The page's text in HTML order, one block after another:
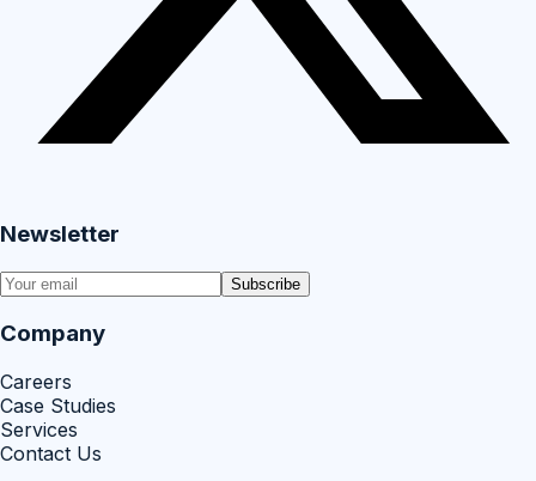
Newsletter
Subscribe
Company
Careers
Case Studies
Services
Contact Us